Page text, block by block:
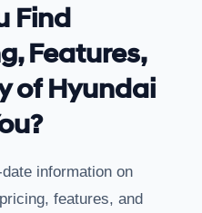
Find
Features,
of Hyundai
information on
features, and